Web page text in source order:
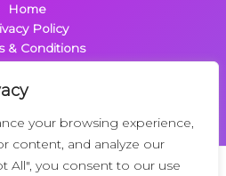
your browsing experience,
content, and analyze our
All", you consent to our use
Home
Policy
& Conditions
Contact